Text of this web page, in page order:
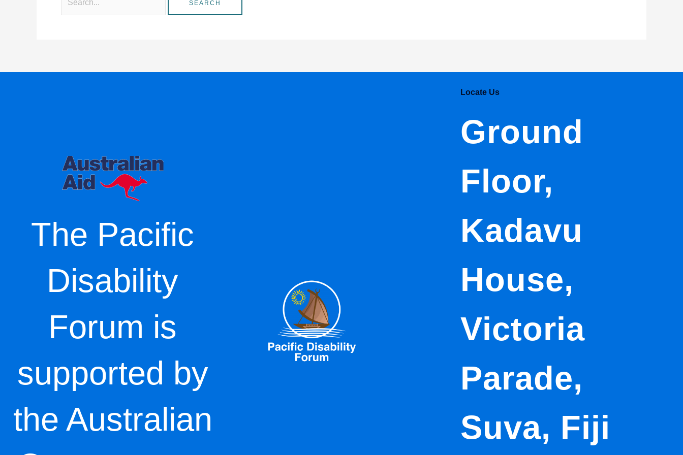
The Pacific
Disability
Forum is
supported by
the Australian
Locate Us
Ground
Floor,
Kadavu
House,
Victoria
Parade,
Suva, Fiji